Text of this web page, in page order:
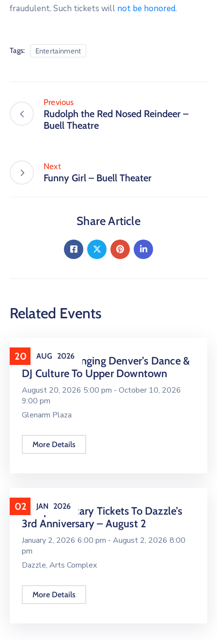
fraudulent. Such tickets will not be honored.
Tags: Entertainment
Previous
Rudolph the Red Nosed Reindeer –
Buell Theatre
Next
Funny Girl – Buell Theater
Share Article
Related Events
20 AUG 2026
16 LIVE Is Bringing Denver’s Dance &
DJ Culture To Upper Downtown
August 20, 2026 5:00 pm - October 10, 2026
9:00 pm
Glenarm Plaza
More Details
02 JAN 2026
Complimentary Tickets To Dazzle’s
3rd Anniversary – August 2
January 2, 2026 6:00 pm - August 2, 2026 8:00
pm
Dazzle, Arts Complex
More Details